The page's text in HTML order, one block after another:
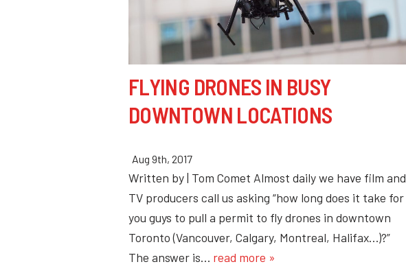
FLYING DRONES IN BUSY
DOWNTOWN LOCATIONS
Aug 9th, 2017
Written by | Tom Comet Almost daily we have film and
TV producers call us asking “how long does it take for
you guys to pull a permit to fly drones in downtown
Toronto (Vancouver, Calgary, Montreal, Halifax…)?”
The answer is… read more »